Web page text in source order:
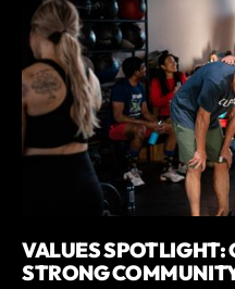
VALUES
STRONG